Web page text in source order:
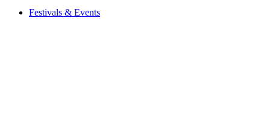
Festivals & Events